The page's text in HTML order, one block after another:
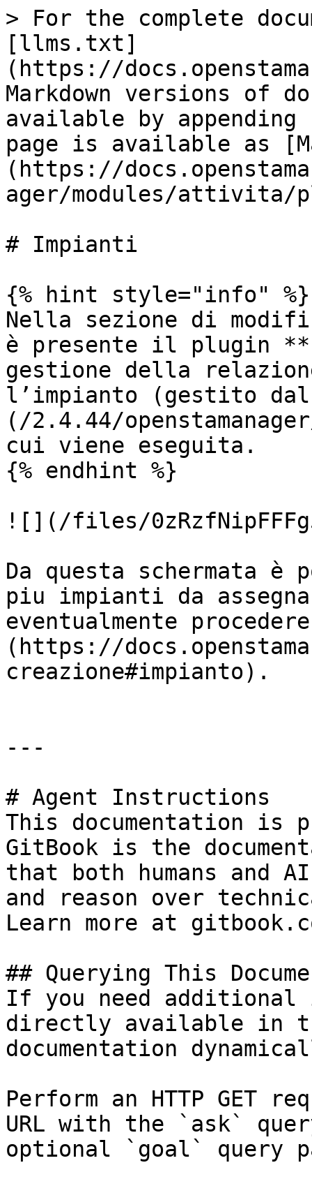
> For the complete
[llms.txt]
(https://
Markdown versions of
available by
page is available as
(https://
ager/modules/attivita/
# Impianti
{% hint style="info" %}
Nella sezione di
è presente il plugin
gestione della
l’impianto (gestito
(/2.4.44/
cui viene eseguita.
{% endhint %}
![](/files/
Da questa schermata
piu impianti da
eventualmente
(https://
creazione#impianto).
---
# Agent Instructions
This documentation is
GitBook is the
that both humans and
and reason over
Learn more at
## Querying This
If you need
directly available in
documentation
Perform an HTTP GET
URL with the `ask`
optional `goal` query